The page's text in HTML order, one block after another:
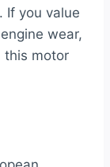
If you value
wear,
this motor